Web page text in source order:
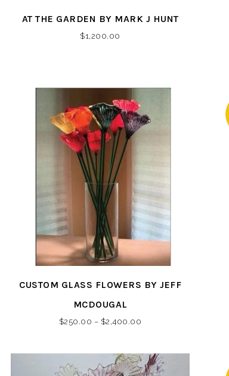
AT THE GARDEN BY MARK J HUNT
$1,200.00
productCUSTOM GLASS FLOWERS BY JEFF
MCDOUGAL
$250.00 – $2,400.00
$250.00
through